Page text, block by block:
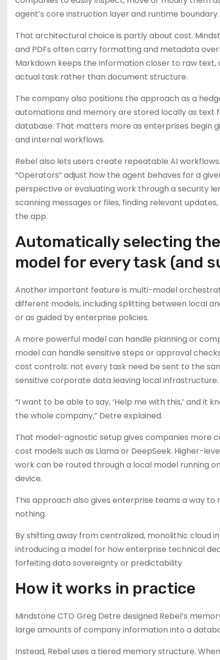
agent’s core instruction layer and runtime boundary.
That architectural choice is partly about cost.
and PDFs often carry formatting and metadata
Markdown keeps the information closer to raw
actual task rather than document structure.
The company also positions the approach as a
automations and memory are stored locally as text
database. That matters more as enterprises begin
and internal workflows.
Rebel also lets users create repeatable AI
“Operators” adjust how the agent behaves for a
perspective or evaluating work through a security
scanning messages or files, finding relevant
the app.
Automatically selecting
model for every task (and
Another important feature is multi-model
different models, including splitting between local
or as guided by enterprise policies.
A more powerful model can handle planning or
model can handle sensitive steps or approval
cost controls: not every task need be sent to the
sensitive corporate data leaving local infrastructure.
“I want to be able to say, ‘Help me with this,’ and it
the whole company,” Detre explained.
That model-agnostic setup gives companies more
cost models such as Llama or DeepSeek. Higher-
work can be routed through a local model running
device.
This approach also gives enterprise teams a way
nothing.
By shifting away from centralized, monolithic cloud
introducing a model for how enterprise technical
forfeiting data sovereignty or predictability
How it works in practice
Mindstone CTO Greg Detre designed Rebel’s
large amounts of company information into a
Instead, Rebel uses a tiered memory structure.